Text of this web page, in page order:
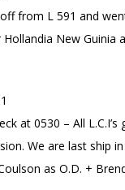
from L 591 and
New Guinia
at 0530 – All
We are last ship
as O.D. +